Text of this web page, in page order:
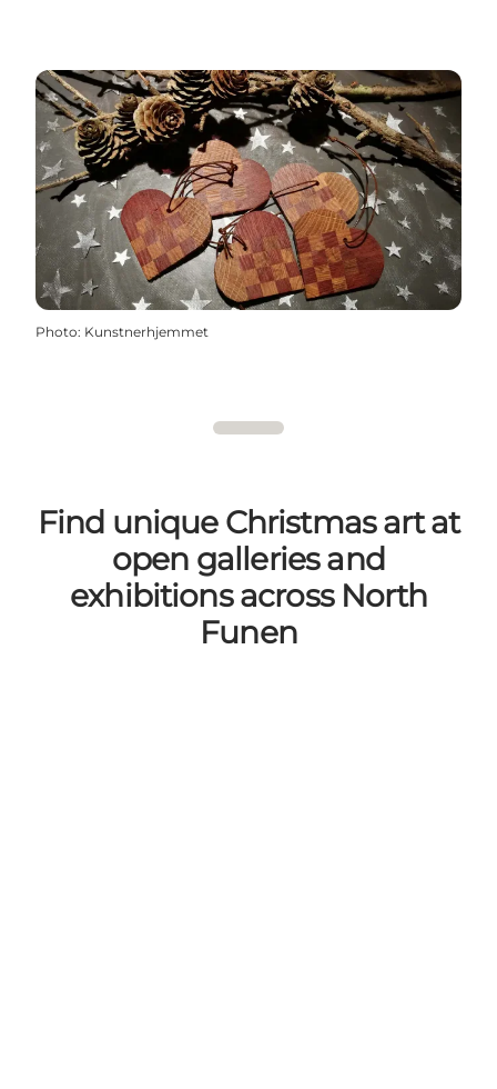
Photo: Kunstnerhjemmet
Find unique Christmas art at
open galleries and
exhibitions across North
Funen